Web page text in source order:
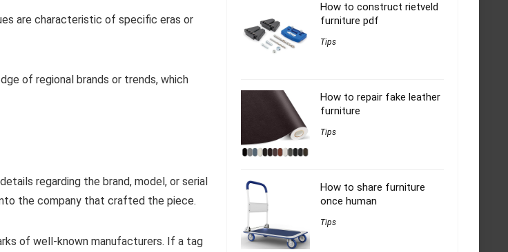
are characteristic of specific eras or
of regional brands or trends, which
regarding the brand, model, or serial
the company that crafted the piece.
of well-known manufacturers. If a tag
How to construct rietveld
furniture pdf
Tips
How to repair fake leather
furniture
Tips
How to share furniture
once human
Tips